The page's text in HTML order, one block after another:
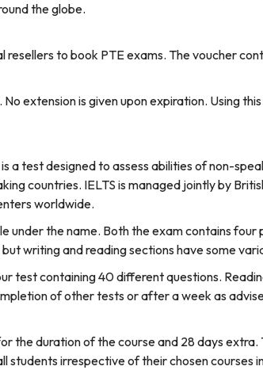
the globe.
to book PTE exams. The voucher
extension is given upon expiration. Using
a test designed to assess abilities of non-
countries. IELTS is managed jointly by
worldwide.
under the name. Both the exam contains
writing and reading sections have some
test containing 40 different questions.
of other tests or after a week as
the duration of the course and 28 days
students irrespective of their chosen courses